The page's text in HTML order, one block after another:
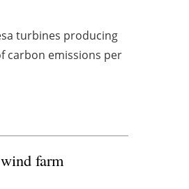
turbines producing
carbon emissions per
farm